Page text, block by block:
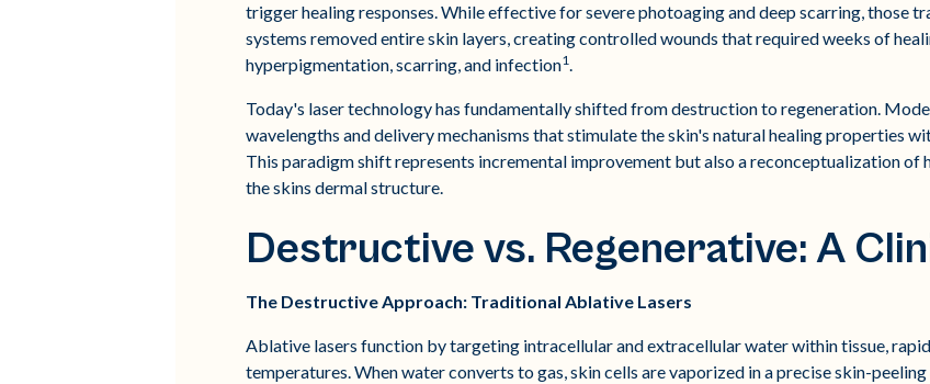
trigger healing responses. While effective for severe photoaging and deep scarring, those
systems removed entire skin layers, creating controlled wounds that required weeks of
hyperpigmentation, scarring, and infection1.
Today's laser technology has fundamentally shifted from destruction to regeneration.
wavelengths and delivery mechanisms that stimulate the skin's natural healing properties
This paradigm shift represents incremental improvement but also a reconceptualization
the skins dermal structure.
Destructive vs. Regenerative: A
The Destructive Approach: Traditional Ablative Lasers
Ablative lasers function by targeting intracellular and extracellular water within tissue,
temperatures. When water converts to gas, skin cells are vaporized in a precise skin-